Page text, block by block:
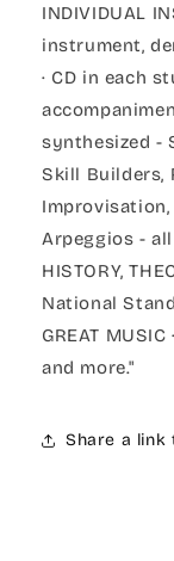
INDIVIDUAL
instrument,
· CD in each
synthesized -
Skill Builders,
Improvisation,
Arpeggios - all
HISTORY,
National
GREAT
and more."
Share a